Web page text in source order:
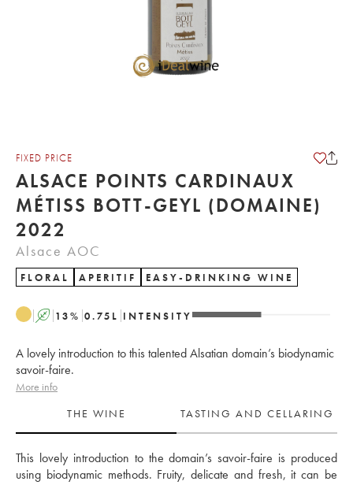
FIXED PRICE
ALSACE POINTS CARDINAUX
MÉTISS BOTT-GEYL (DOMAINE)
2022
Alsace AOC
FLORAL APERITIF EASY-DRINKING WINE
A 13% 0.75 L INTENSITY
A lovely introduction to this talented Alsatian domain’s biodynamic
savoir-faire.
More info
THE WINE
TASTING AND CELLARING
This lovely introduction to the domain’s savoir-faire is produced
using biodynamic methods. Fruity, delicate and fresh, it can be